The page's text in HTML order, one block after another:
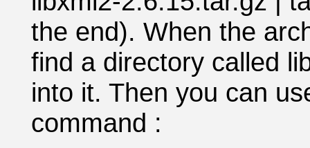
the end). When the
find a directory called
into it. Then you can
command :